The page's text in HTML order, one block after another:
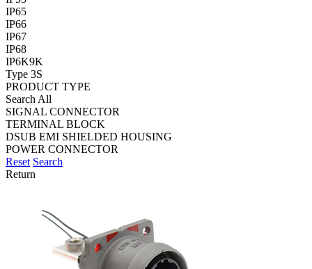
IP65
IP66
IP67
IP68
IP6K9K
Type 3S
PRODUCT TYPE
Search All
SIGNAL CONNECTOR
TERMINAL BLOCK
DSUB EMI SHIELDED HOUSING
POWER CONNECTOR
Reset Search
Return